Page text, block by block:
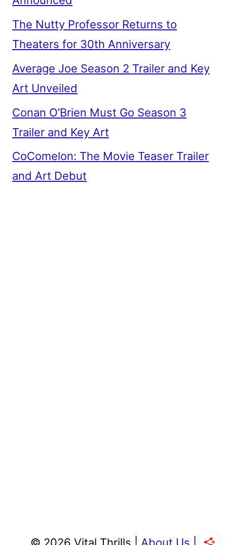
The Nutty Professor Returns to
Theaters for 30th Anniversary
Average Joe Season 2 Trailer and Key
Art Unveiled
Conan O’Brien Must Go Season 3
Trailer and Key Art
CoComelon: The Movie Teaser Trailer
and Art Debut